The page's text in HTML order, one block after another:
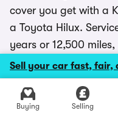
Sell your car fast, fair,
Buying Selling
Explore
cover you get with a
a Toyota Hilux.
years or 12,500 miles,
Ford Ranger